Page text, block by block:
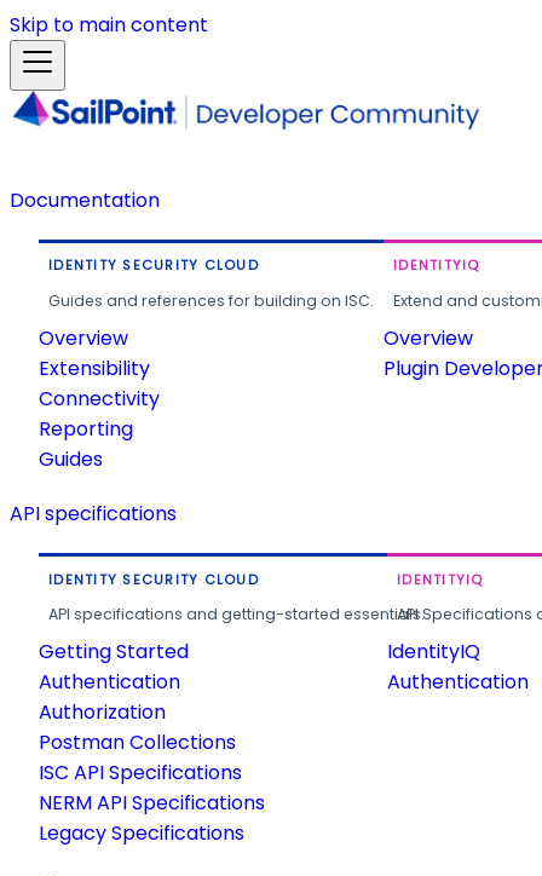
Skip to main content
Documentation
IDENTITY SECURITY CLOUD
Guides and references for building on ISC.
Overview
Extensibility
Connectivity
Reporting
Guides
IDENTITYIQ
Extend and
Overview
Plugin
API specifications
IDENTITY SECURITY CLOUD
API specifications and getting-started essentials.
Getting Started
Authentication
Authorization
Postman Collections
ISC API Specifications
NERM API Specifications
Legacy Specifications
IDENTITYIQ
API
IdentityIQ
Authentication